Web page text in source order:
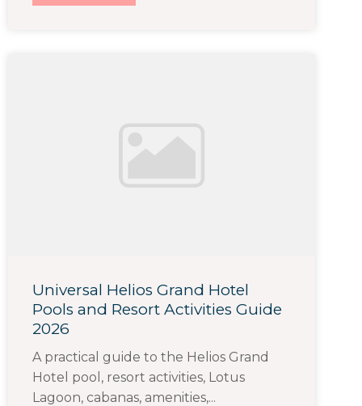
Universal Helios Grand Hotel
Pools and Resort Activities Guide
2026
A practical guide to the Helios Grand
Hotel pool, resort activities, Lotus
Lagoon, cabanas, amenities,...